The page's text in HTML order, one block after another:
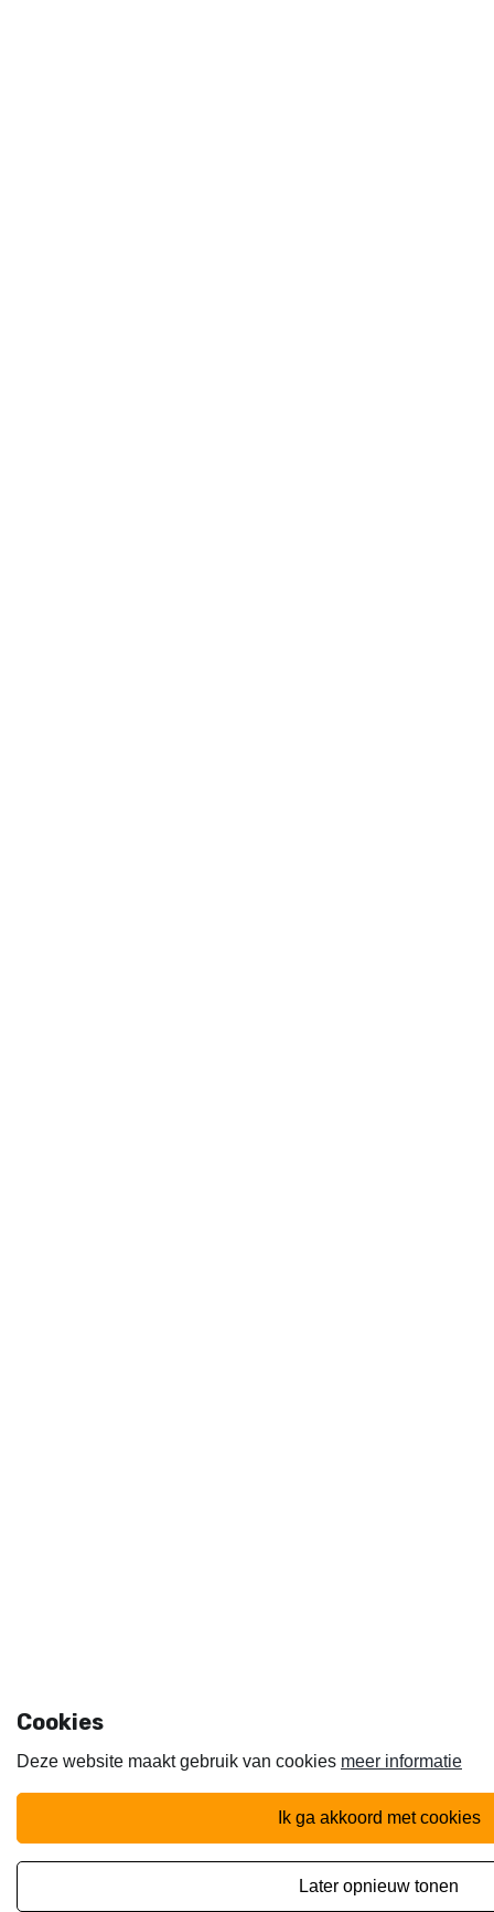
Cookies
Deze website maakt gebruik van cookies meer informatie
ik ga akkoord met cookies
later opnieuw tonen